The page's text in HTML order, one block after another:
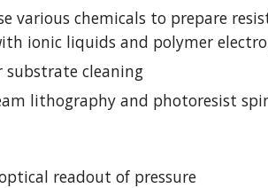
various chemicals to prepare
ionic liquids and polymer
substrate cleaning
lithography and photoresist
readout of pressure